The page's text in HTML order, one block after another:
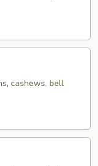
cashews, bell